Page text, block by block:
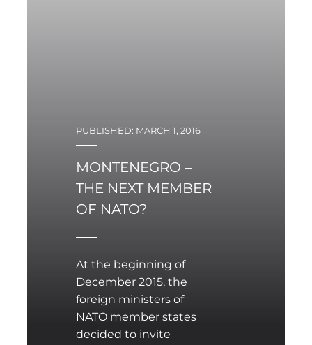
PUBLISHED: MARCH 1, 2016
MONTENEGRO –
THE NEXT MEMBER
OF NATO?
At the beginning of
December 2015, the
foreign ministers of
NATO member states
decided to invite